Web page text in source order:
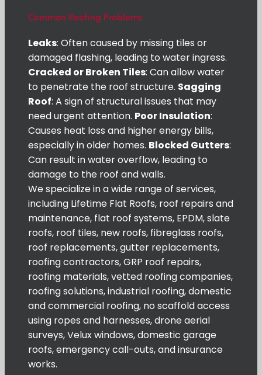
Common Roofing Problems
Leaks: Often caused by missing tiles or
damaged flashing, leading to water ingress.
Cracked or Broken Tiles: Can allow water
to penetrate the roof structure. Sagging
Roof: A sign of structural issues that may
need urgent attention. Poor Insulation:
Causes heat loss and higher energy bills,
especially in older homes. Blocked Gutters:
Can result in water overflow, leading to
damage to the roof and walls.
We specialize in a wide range of services,
including Lifetime Flat Roofs, roof repairs and
maintenance, flat roof systems, EPDM, slate
roofs, roof tiles, new roofs, fibreglass roofs,
roof replacements, gutter replacements,
roofing contractors, GRP roof repairs,
roofing materials, vetted roofing companies,
roofing solutions, industrial roofing, domestic
and commercial roofing, no scaffold access
using ropes and harnesses, drone aerial
surveys, Velux windows, domestic garage
roofs, emergency call-outs, and insurance
works.